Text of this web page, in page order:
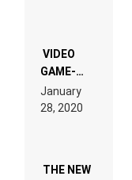
EDM”
VIDEO
GAME-
LIKE “ON &
ON” IS AN
EXPERIENCE!
January
28, 2020
THE NEW